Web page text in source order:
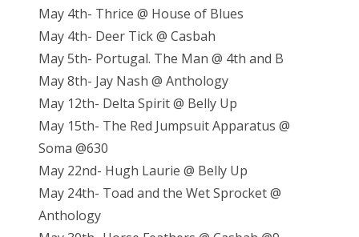
May 4th- Thrice @ House of Blues
May 4th- Deer Tick @ Casbah
May 5th- Portugal. The Man @ 4th and B
May 8th- Jay Nash @ Anthology
May 12th- Delta Spirit @ Belly Up
May 15th- The Red Jumpsuit Apparatus @
Soma @630
May 22nd- Hugh Laurie @ Belly Up
May 24th- Toad and the Wet Sprocket @
Anthology